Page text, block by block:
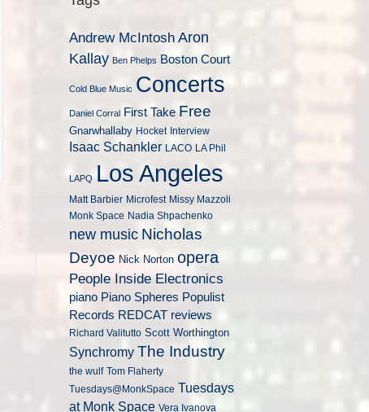
Andrew McIntosh Aron
Kallay Ben Phelps Boston Court
Cold Blue Music Concerts
Daniel Corral First Take Free
Gnarwhallaby Hocket Interview
Isaac Schankler LACO LA Phil
LAPQ Los Angeles
Matt Barbier Microfest Missy Mazzoli
Monk Space Nadia Shpachenko
new music Nicholas
Deyoe Nick Norton opera
People Inside Electronics
piano Piano Spheres Populist
Records REDCAT reviews
Richard Valitutto Scott Worthington
Synchromy The Industry
the wulf Tom Flaherty
Tuesdays@MonkSpace Tuesdays
at Monk Space Vera Ivanova